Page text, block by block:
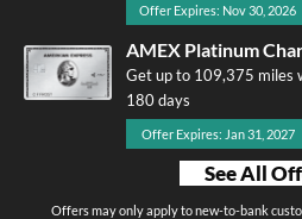
Offer Expires: Nov 30, 2026
AMEX Platinum
Get up to 109,375 miles
180 days
Offer Expires: Jan 31, 2027
See All
Offers may only apply to new-to-bank